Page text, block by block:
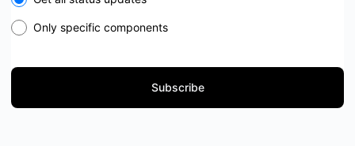
Only specific components
Subscribe